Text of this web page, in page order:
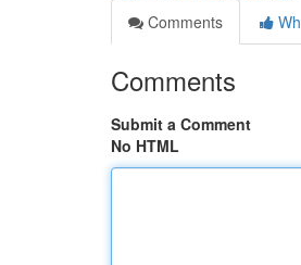
Comments
Comments
Submit a Comment
No HTML